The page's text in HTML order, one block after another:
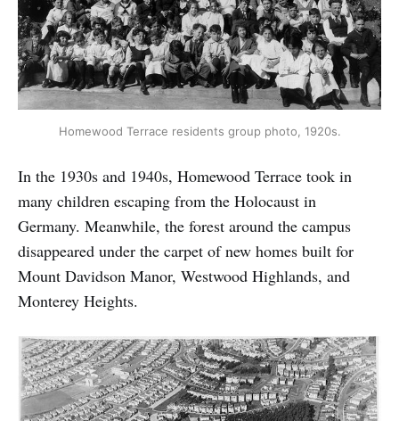
Homewood Terrace residents group photo, 1920s.
In the 1930s and 1940s, Homewood Terrace took in
many children escaping from the Holocaust in
Germany. Meanwhile, the forest around the campus
disappeared under the carpet of new homes built for
Mount Davidson Manor, Westwood Highlands, and
Monterey Heights.